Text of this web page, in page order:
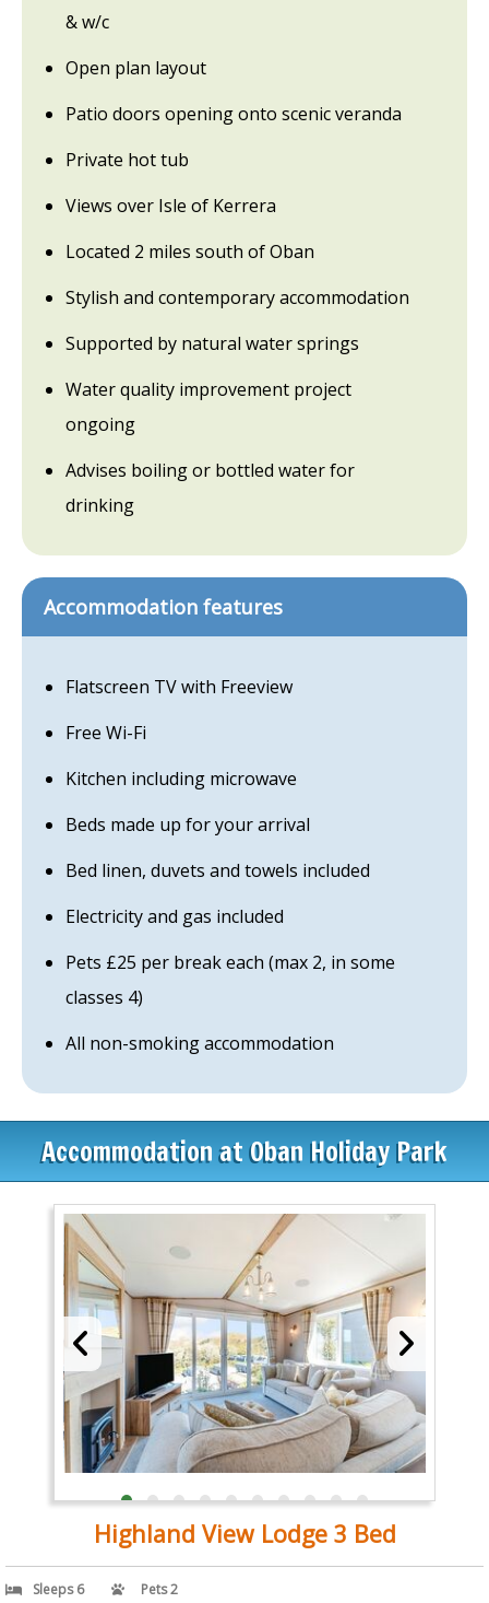
& w/c
Open plan layout
Patio doors opening onto scenic veranda
Private hot tub
Views over Isle of Kerrera
Located 2 miles south of Oban
Stylish and contemporary accommodation
Supported by natural water springs
Water quality improvement project
ongoing
Advises boiling or bottled water for
drinking
Accommodation features
Flatscreen TV with Freeview
Free Wi-Fi
Kitchen including microwave
Beds made up for your arrival
Bed linen, duvets and towels included
Electricity and gas included
Pets £25 per break each (max 2, in some
classes 4)
All non-smoking accommodation
Accommodation at Oban Holiday Park
Highland View Lodge 3 Bed
Sleeps 6 Pets 2